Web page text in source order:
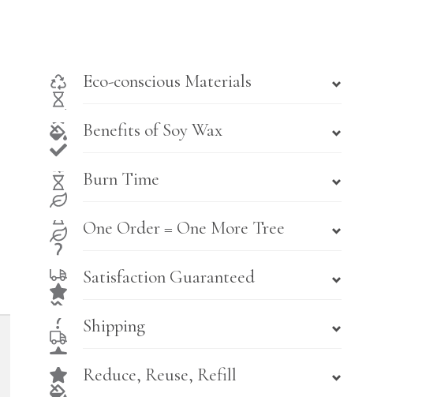
Eco-conscious Materials
Benefits of Soy Wax
Burn Time
One Order = One More Tree
Satisfaction Guaranteed
Shipping
Reduce, Reuse, Refill